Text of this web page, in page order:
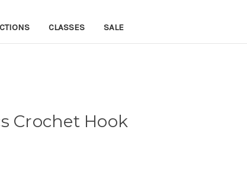
CLASSES SALE
Crochet Hook